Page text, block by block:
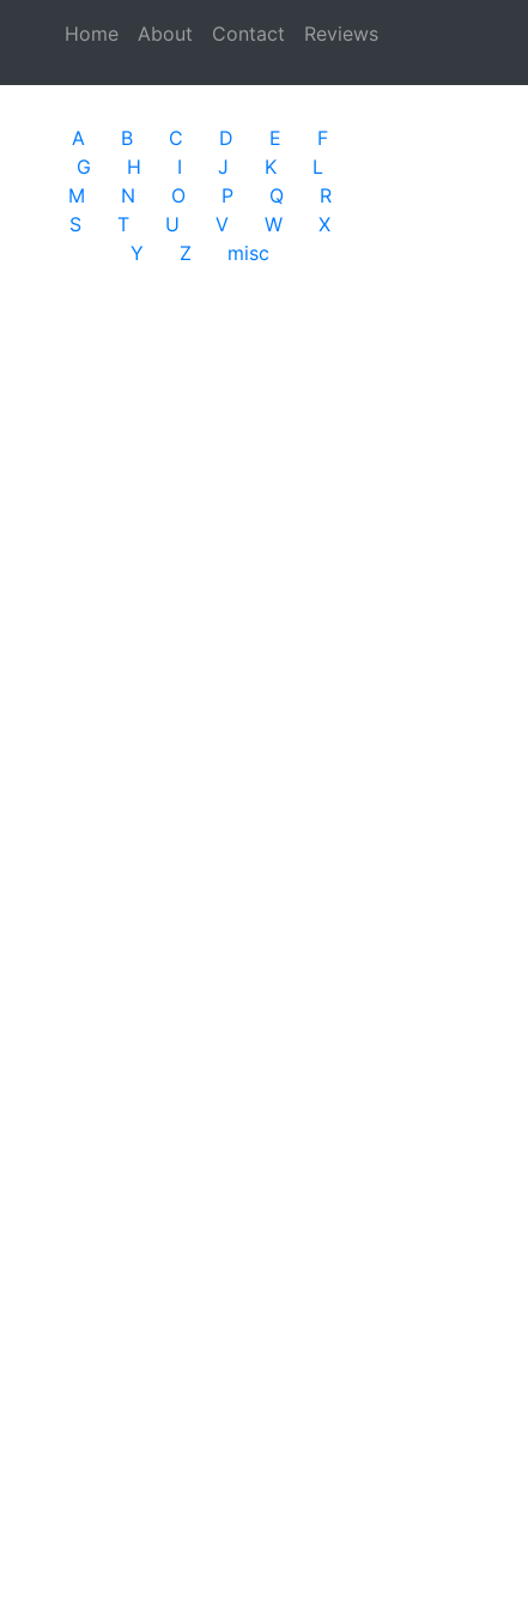
Home (current)
About Contact Reviews
A B C D E
F
G
H I J K
L
M
N O P Q
R
S
T U V W
X
Y
Z misc